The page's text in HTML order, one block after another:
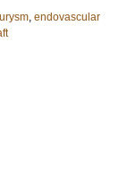
, endovascular